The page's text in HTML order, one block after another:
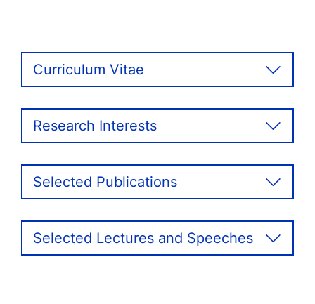
Curriculum Vitae
Research Interests
Selected Publications
Selected Lectures and Speeches